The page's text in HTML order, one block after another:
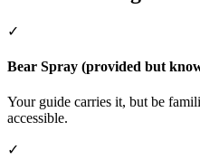
✓
Bear Spray (provided but
Your guide carries it, but be
accessible.
✓